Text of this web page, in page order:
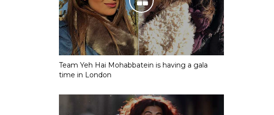
Team Yeh Hai Mohabbatein is having a gala
time in London